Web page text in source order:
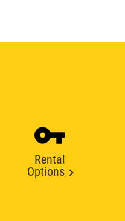
Rental
Options